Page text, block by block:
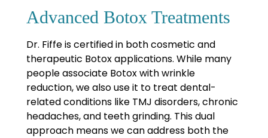
Advanced Botox Treatments
Dr. Fiffe is certified in both cosmetic and
therapeutic Botox applications. While many
people associate Botox with wrinkle
reduction, we also use it to treat dental-
related conditions like TMJ disorders, chronic
headaches, and teeth grinding. This dual
approach means we can address both the